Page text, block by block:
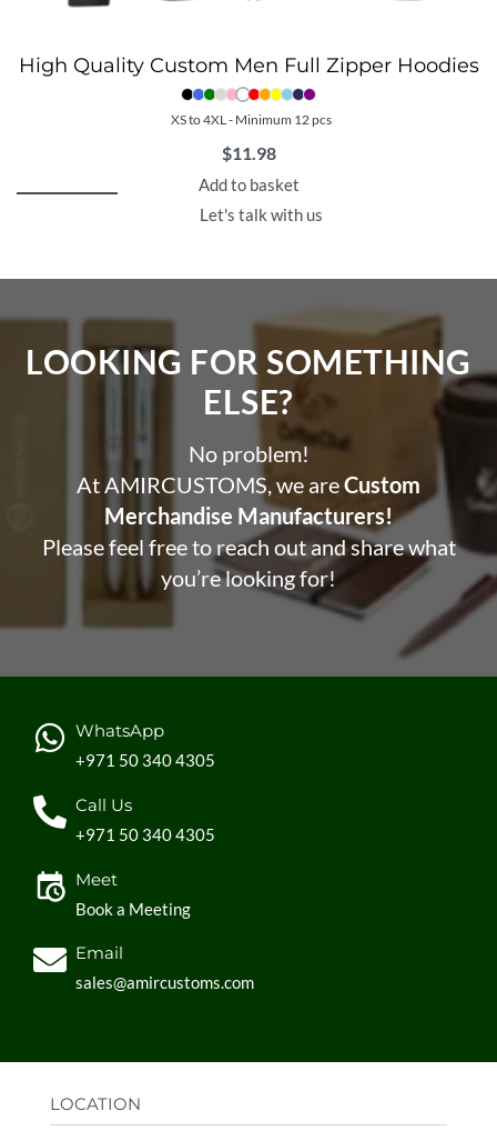
High Quality Custom Men Full Zipper Hoodies
XS to 4XL - Minimum 12 pcs
$11.98
Add to basket
Let's talk with us
LOOKING FOR SOMETHING
ELSE?​
No problem!
At AMIRCUSTOMS, we areCustom
Merchandise Manufacturers!
Please feel free to reach out and share what
you’re looking for!
WhatsApp
+971 50 340 4305
Call Us
+971 50 340 4305
Meet
Book a Meeting
Email
sales@amircustoms.com
LOCATION